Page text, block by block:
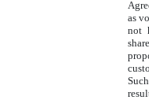
as
not